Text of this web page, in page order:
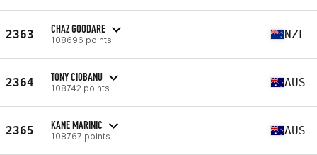
2363 CHAZ GOODARE
108696 points NZL
2364 TONY CIOBANU
108742 points AUS
2365 KANE MARINIC
108767 points AUS